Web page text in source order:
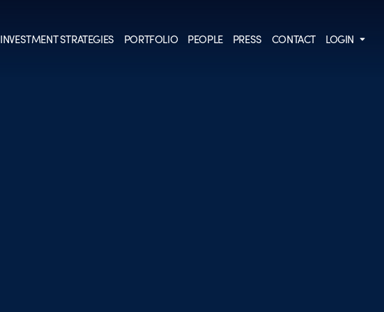
INVESTMENT STRATEGIES PORTFOLIO PEOPLE PRESS CONTACT LOGIN